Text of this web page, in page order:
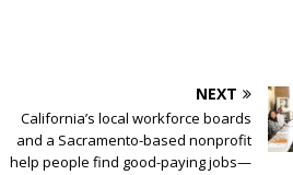
NEXT
California’s local workforce boards
and a Sacramento-based nonprofit
help people find good-paying jobs—